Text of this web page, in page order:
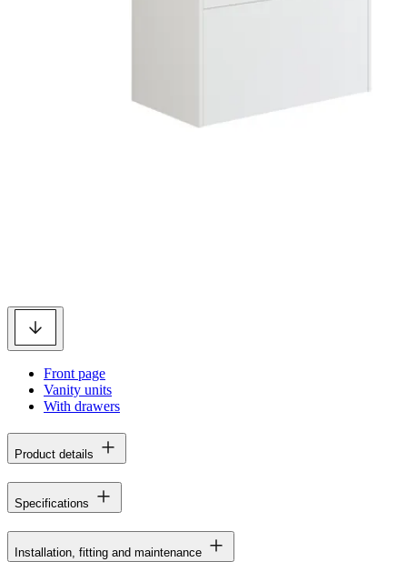
Front page
Vanity units
With drawers
Product details
Specifications
Installation, fitting and maintenance